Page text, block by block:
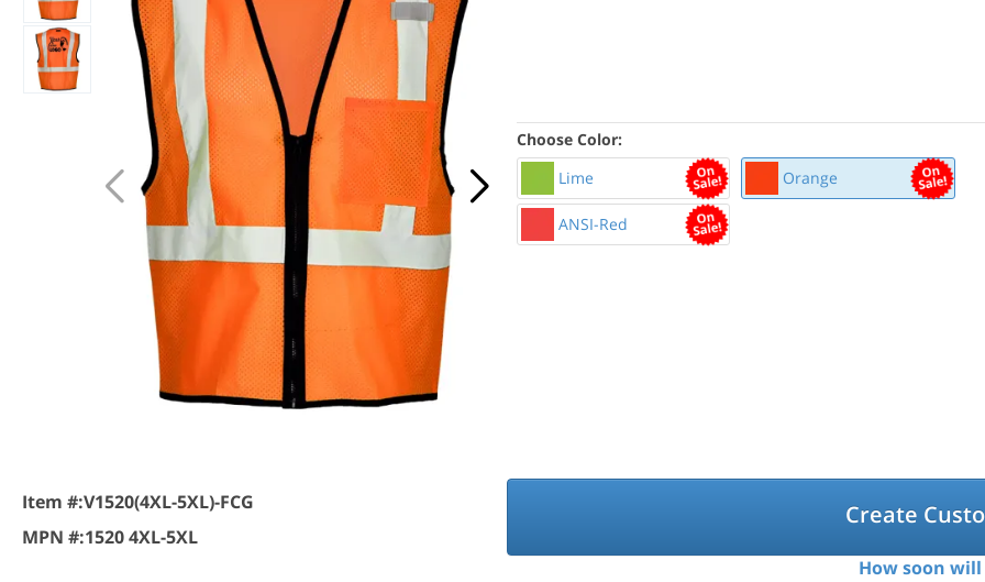
Item #:V1520(4XL-5XL)-FCG
MPN #:1520 4XL-5XL
Choose Color:
Lime
Orange
ANSI-Red
Create
How soon